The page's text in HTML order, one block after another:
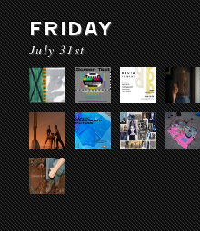
FRIDAY
July 31st